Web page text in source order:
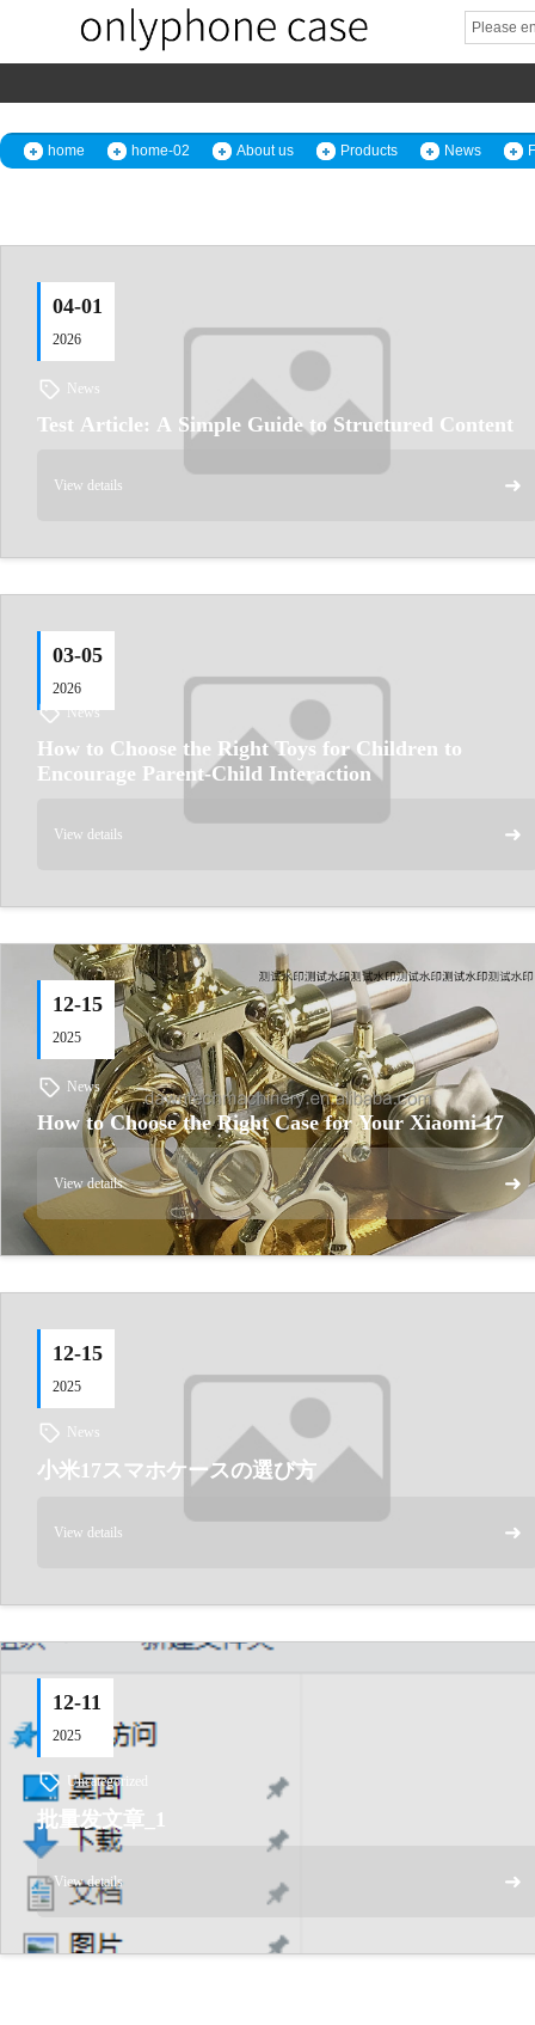
home home-02 About us Products News
04-01
2026
News
Test Article: A Simple Guide to Structured Content
View details ➜
03-05
2026
News
How to Choose the Right Toys for Children to
Encourage Parent‑Child Interaction
View details ➜
12-15
2025
News
How to Choose the Right Case for Your Xiaomi 17
View details ➜
12-15
2025
News
小米17スマホケースの選び方
View details ➜
12-11
2025
Uncategorized
批量发文章_1
View details ➜